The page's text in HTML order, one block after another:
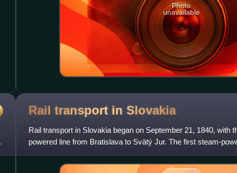
Photo
unavailable
Rail transport in Slovakia
Rail transport in Slovakia began on September 21, 1840, with
powered line from Bratislava to Svätý Jur. The first steam-
Vienna, opened o